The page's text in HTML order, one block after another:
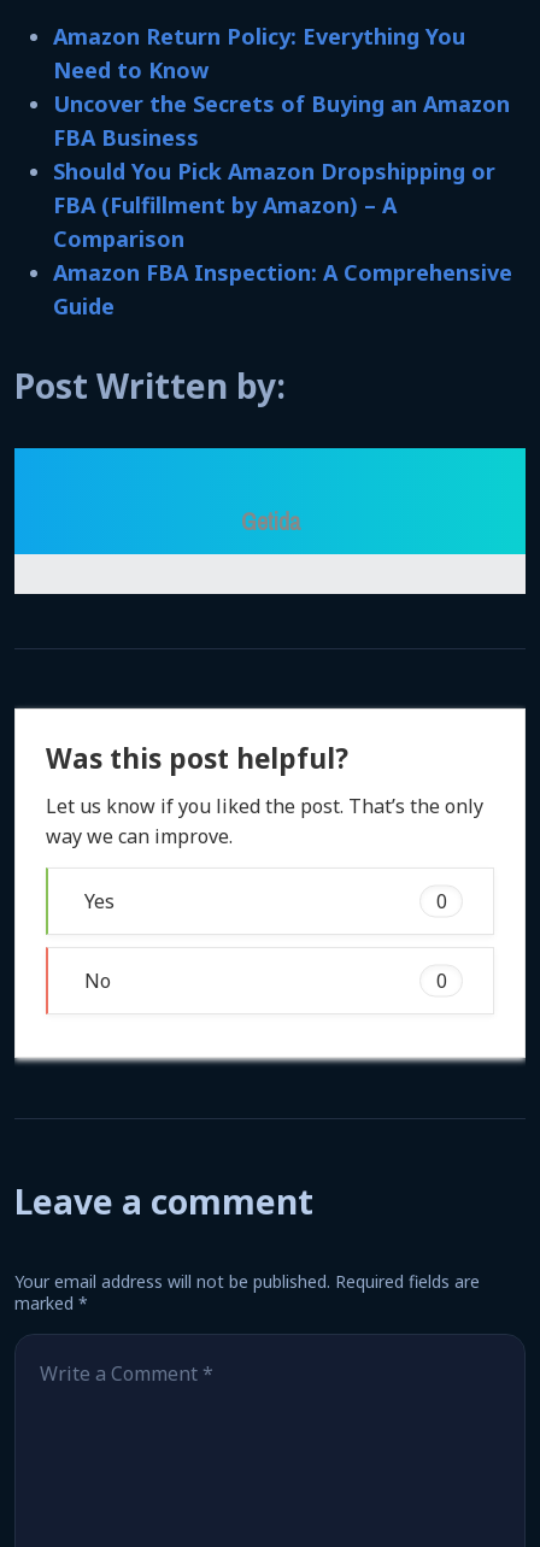
Amazon Return Policy: Everything You
Need to Know
Uncover the Secrets of Buying an Amazon
FBA Business
Should You Pick Amazon Dropshipping or
FBA (Fulfillment by Amazon) – A
Comparison
Amazon FBA Inspection: A Comprehensive
Guide
Post Written by:
Getida
Was this post helpful?
Let us know if you liked the post. That’s the only
way we can improve.
Yes 0
No 0
Leave a comment
Your email address will not be published. Required fields are
marked *
Comment